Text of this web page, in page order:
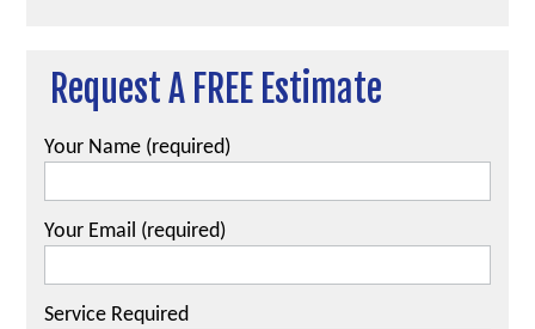
Request A FREE Estimate
Your Name (required)
Your Email (required)
Service Required